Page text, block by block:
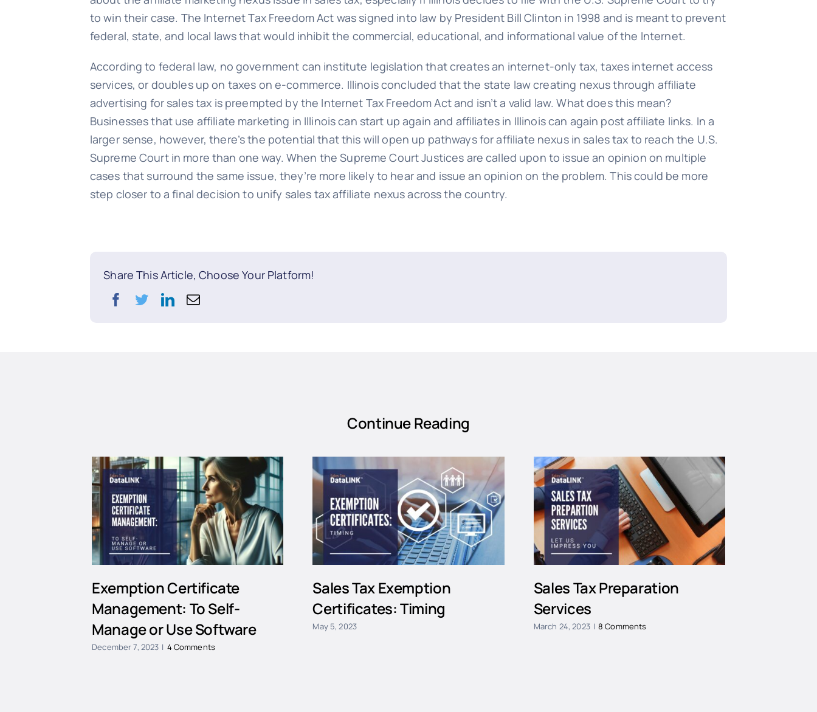
to win their case. The Internet Tax Freedom Act was signed into law by President Bill Clinton in 1998 and is meant to prevent
federal, state, and local laws that would inhibit the commercial, educational, and informational value of the Internet.
According to federal law, no government can institute legislation that creates an internet-only tax, taxes internet access
services, or doubles up on taxes on e-commerce. Illinois concluded that the state law creating nexus through affiliate
advertising for sales tax is preempted by the Internet Tax Freedom Act and isn’t a valid law. What does this mean?
Businesses that use affiliate marketing in Illinois can start up again and affiliates in Illinois can again post affiliate links. In a
larger sense, however, there’s the potential that this will open up pathways for affiliate nexus in sales tax to reach the U.S.
Supreme Court in more than one way. When the Supreme Court Justices are called upon to issue an opinion on multiple
cases that surround the same issue, they’re more likely to hear and issue an opinion on the problem. This could be more
step closer to a final decision to unify sales tax affiliate nexus across the country.
Share This Article, Choose Your Platform!
Continue Reading
Exemption Certificate
Management: To Self-
Manage or Use Software
December 7, 2023 | 4 Comments
Sales Tax Exemption
Certificates: Timing
May 5, 2023
Sales Tax Preparation
Services
March 24, 2023 | 8 Comments